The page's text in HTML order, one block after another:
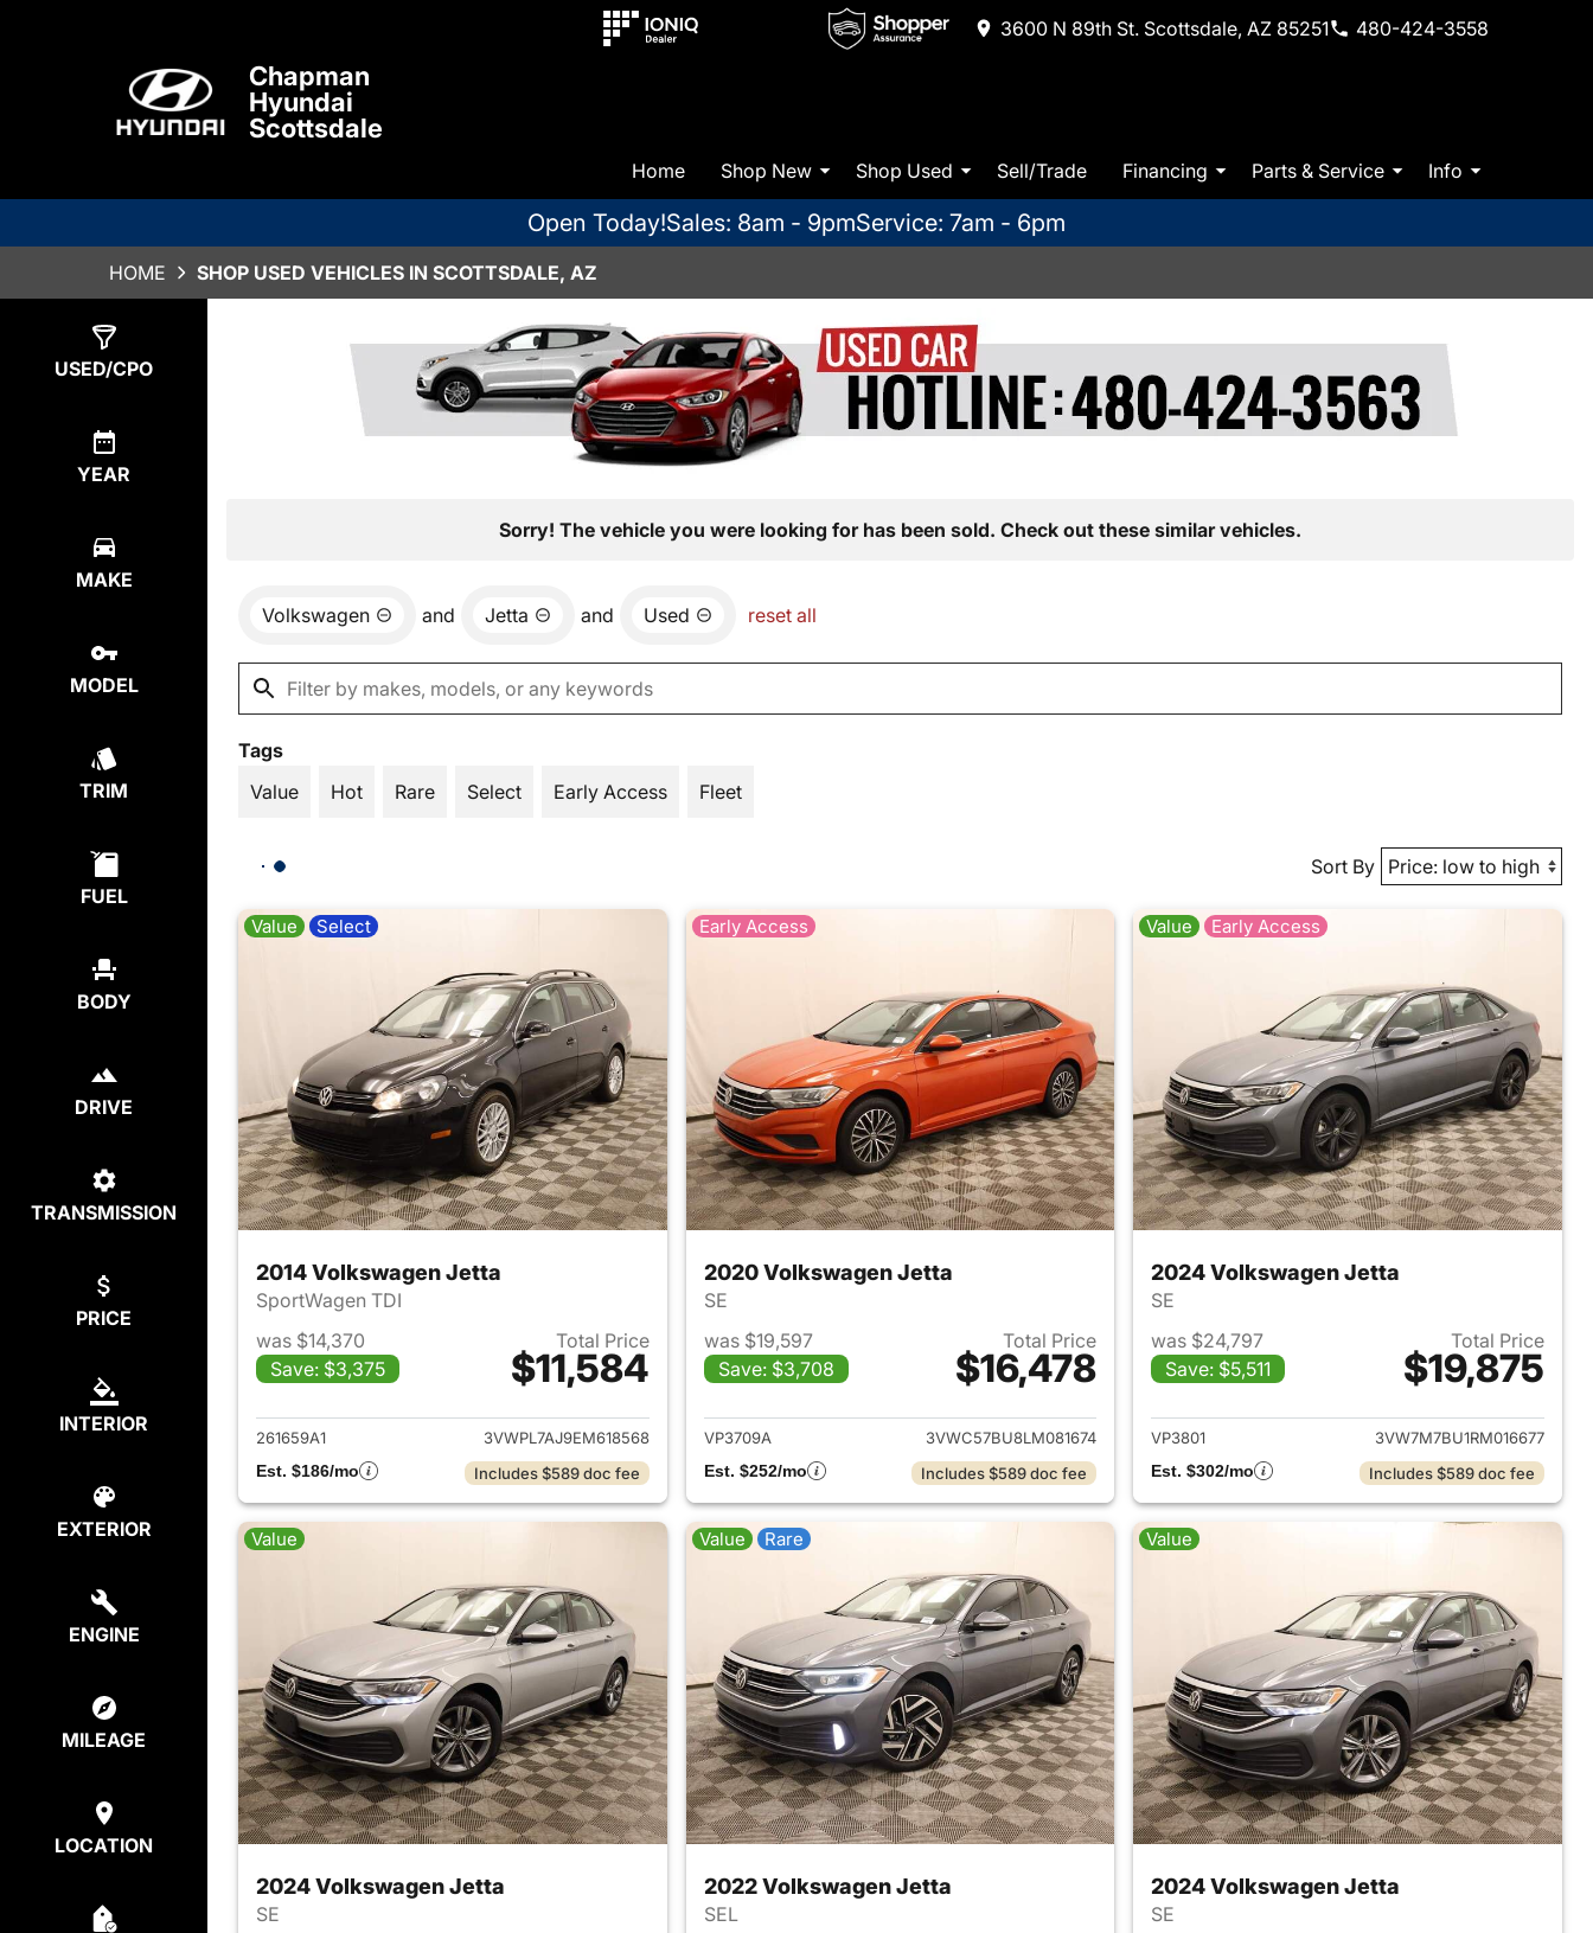
3600 N 89th St. Scottsdale, AZ 85251 480-424-3558
Chapman
Hyundai
Scottsdale
Home Shop New Shop Used Sell/Trade Financing Parts & Service Info
Open Today!Sales: 8am - 9pmService: 7am - 6pm
HOME SHOP USED VEHICLES IN SCOTTSDALE, AZ
USED/CPO
YEAR
MAKE
MODEL
TRIM
FUEL
BODY
DRIVE
TRANSMISSION
PRICE
INTERIOR
EXTERIOR
ENGINE
MILEAGE
LOCATION
Sorry! The vehicle you were looking for has been sold. Check out these similar vehicles.
Volkswagen and Jetta and Used reset all
Tags
Value
Hot Rare Select Early Access Fleet
Sort By
Value Select
2014 Volkswagen Jetta
SportWagen TDI
was $14,370
Save: $3,375
Total Price
$11,584
View details for 2014 Volkswagen Jetta
261659A1
3VWPL7AJ9EM618568
Est. $186/mo
Includes $589 doc fee
Early Access
2020 Volkswagen Jetta
SE
was $19,597
Save: $3,708
Total Price
$16,478
View details for 2020 Volkswagen Jetta
VP3709A
3VWC57BU8LM081674
Est. $252/mo
Includes $589 doc fee
Value Early Access
2024 Volkswagen Jetta
SE
was $24,797
Save: $5,511
Total Price
$19,875
View details for 2024
VP3801
3VW7M7BU1RM016677
Est. $302/mo
Includes $589 doc fee
Value
2024 Volkswagen Jetta
SE
Value Rare
2022 Volkswagen Jetta
SEL
Value
2024 Volkswagen Jetta
SE